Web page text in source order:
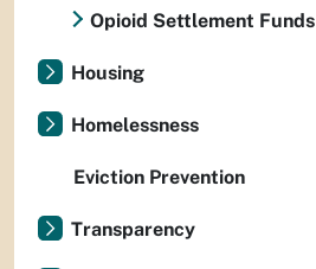
Opioid Settlement Funds
Housing
Homelessness
Eviction Prevention
Transparency